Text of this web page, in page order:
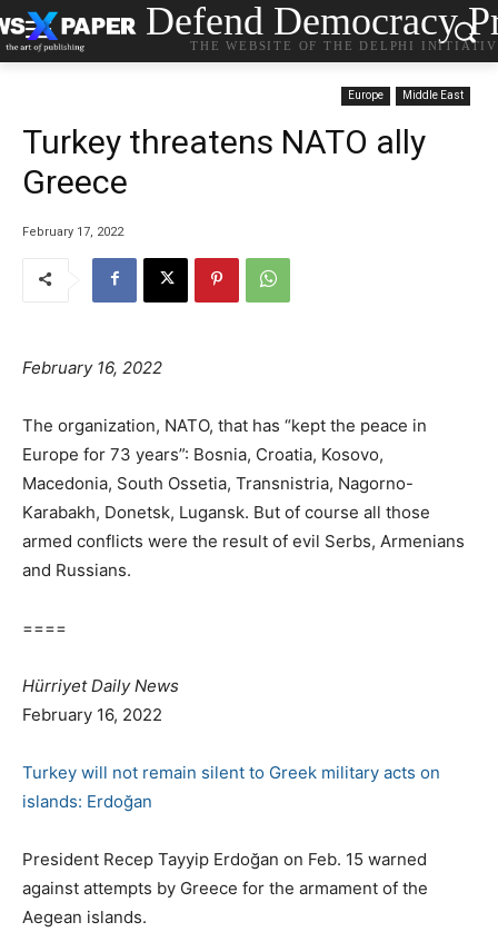
Defend Democracy
THE WEBSITE OF THE DELPHI
Europe Middle East
Turkey threatens NATO ally
Greece
February 17, 2022
February 16, 2022
The organization, NATO, that has “kept the peace in
Europe for 73 years”: Bosnia, Croatia, Kosovo,
Macedonia, South Ossetia, Transnistria, Nagorno-
Karabakh, Donetsk, Lugansk. But of course all those
armed conflicts were the result of evil Serbs, Armenians
and Russians.
====
Hürriyet Daily News
February 16, 2022
Turkey will not remain silent to Greek military acts on
islands: Erdoğan
President Recep Tayyip Erdoğan on Feb. 15 warned
against attempts by Greece for the armament of the
Aegean islands.